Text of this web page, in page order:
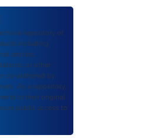
repository of
including
articles,
or other
co-authored by
As a repository,
in their original
public access to